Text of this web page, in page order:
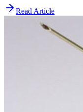
Read Article